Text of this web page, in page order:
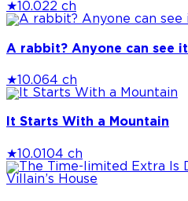
★ 10.022 ch
A rabbit? Anyone can see
★ 10.064 ch
It Starts With a Mountain
★10.0104 ch